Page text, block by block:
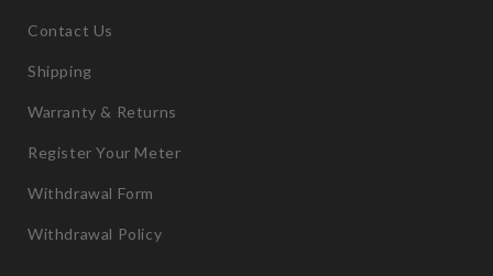
Contact Us
Shipping
Warranty & Returns
Register Your Meter
Withdrawal Form
Withdrawal Policy